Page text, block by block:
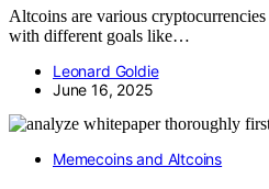
Altcoins are various
with different goals like…
Leonard Goldie
June 16, 2025
Memecoins and Altcoins